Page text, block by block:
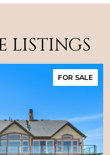
LISTINGS
FOR SALE